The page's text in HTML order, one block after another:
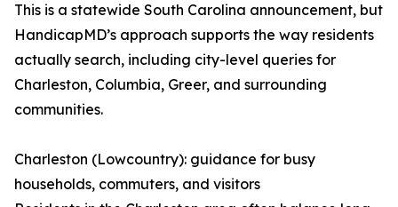
This is a statewide South Carolina announcement, but
HandicapMD’s approach supports the way residents
actually search, including city-level queries for
Charleston, Columbia, Greer, and surrounding
communities.
Charleston (Lowcountry): guidance for busy
households, commuters, and visitors